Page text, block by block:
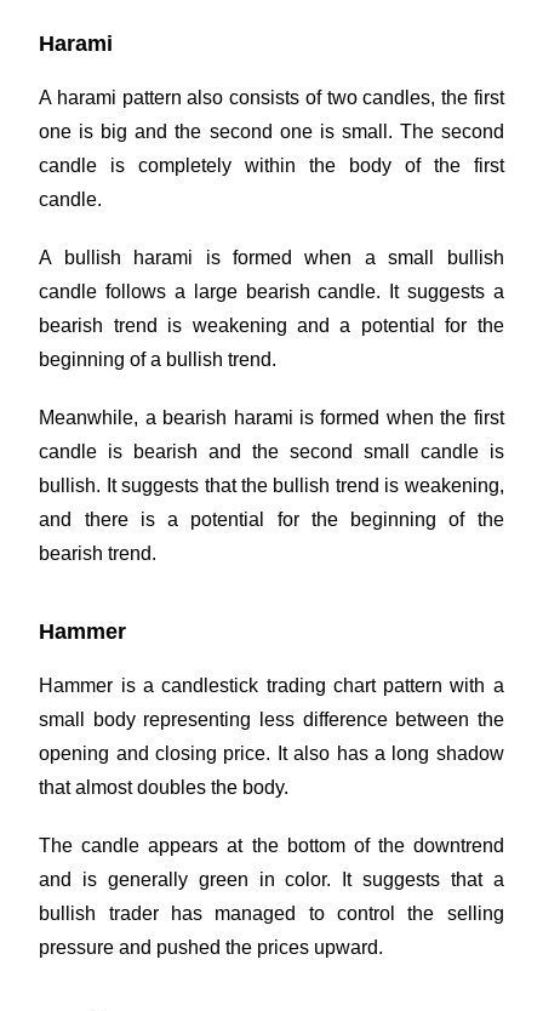
Harami
A harami pattern also consists of two candles, the first
one is big and the second one is small. The second
candle is completely within the body of the first
candle.
A bullish harami is formed when a small bullish
candle follows a large bearish candle. It suggests a
bearish trend is weakening and a potential for the
beginning of a bullish trend.
Meanwhile, a bearish harami is formed when the first
candle is bearish and the second small candle is
bullish. It suggests that the bullish trend is weakening,
and there is a potential for the beginning of the
bearish trend.
Hammer
Hammer is a candlestick trading chart pattern with a
small body representing less difference between the
opening and closing price. It also has a long shadow
that almost doubles the body.
The candle appears at the bottom of the downtrend
and is generally green in color. It suggests that a
bullish trader has managed to control the selling
pressure and pushed the prices upward.